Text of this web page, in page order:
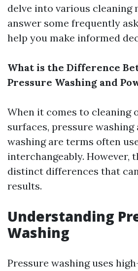
delve into various cleaning
answer some frequently
help you make informed
What is the Difference
Pressure Washing and
When it comes to cleaning
surfaces, pressure washing
washing are terms often
interchangeably. However,
distinct differences that
results.
Understanding
Washing
Pressure washing uses